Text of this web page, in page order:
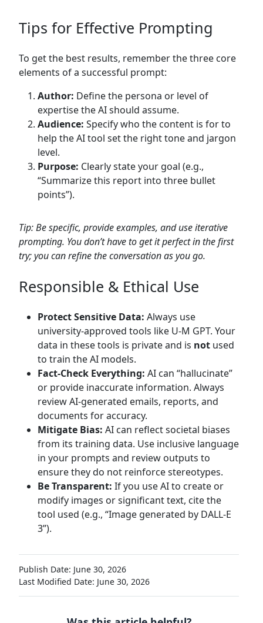
Tips for Effective Prompting
To get the best results, remember the three core
elements of a successful prompt:
Author: Define the persona or level of
expertise the AI should assume.
Audience: Specify who the content is for to
help the AI tool set the right tone and jargon
level.
Purpose: Clearly state your goal (e.g.,
“Summarize this report into three bullet
points”).
Tip: Be specific, provide examples, and use iterative
prompting. You don’t have to get it perfect in the first
try; you can refine the conversation as you go.
Responsible & Ethical Use
Protect Sensitive Data: Always use
university-approved tools like U-M GPT. Your
data in these tools is private and is not used
to train the AI models.
Fact-Check Everything: AI can “hallucinate”
or provide inaccurate information. Always
review AI-generated emails, reports, and
documents for accuracy.
Mitigate Bias: AI can reflect societal biases
from its training data. Use inclusive language
in your prompts and review outputs to
ensure they do not reinforce stereotypes.
Be Transparent: If you use AI to create or
modify images or significant text, cite the
tool used (e.g., “Image generated by DALL-E
3”).
Publish Date: June 30, 2026
Last Modified Date: June 30, 2026